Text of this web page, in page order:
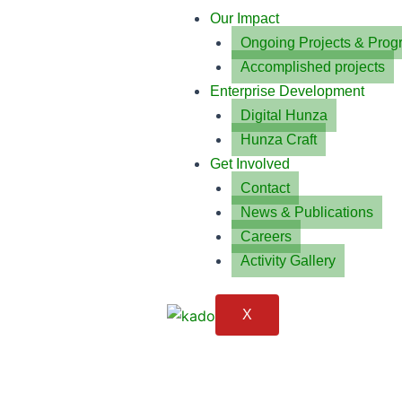
Our Impact
Ongoing Projects &
Accomplished projects
Enterprise Development
Digital Hunza
Hunza Craft
Get Involved
Contact
News & Publications
Careers
Activity Gallery
X